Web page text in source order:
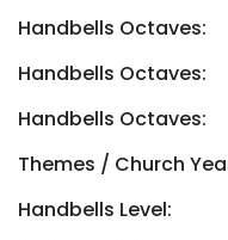
Handbells Octaves:
Handbells Octaves:
Handbells Octaves:
Themes / Church
Handbells Level: